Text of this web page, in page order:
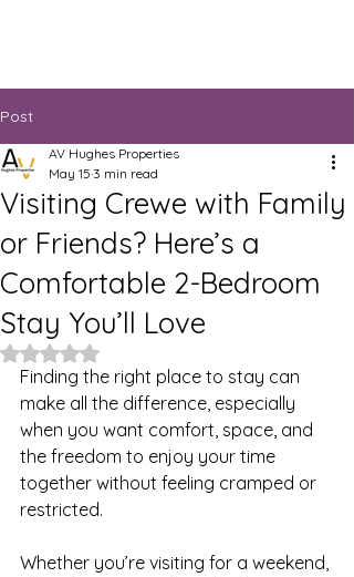
Post
Visiting Crewe with Family
or Friends? Here’s a
Comfortable 2-Bedroom
Stay You’ll Love
AV Hughes Properties
May 15 3 min read
Rated NaN out of 5 stars.
Finding the right place to stay can
make all the difference, especially
when you want comfort, space, and
the freedom to enjoy your time
together without feeling cramped or
restricted.
Whether you’re visiting for a weekend,